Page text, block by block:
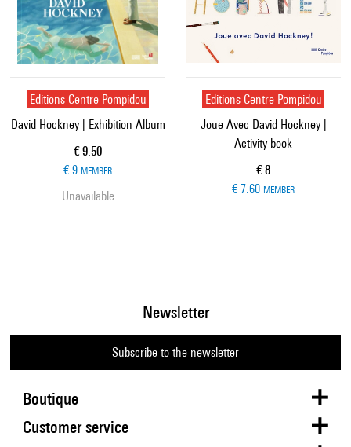
Editions Centre Pompidou
David Hockney | Exhibition Album
Current price
€ 9.50
€ 9 MEMBER
Unavailable
Editions Centre Pompidou
Joue Avec David Hockney |
Activity book
Current price
€ 8
€ 7.60 MEMBER
Boutique
Newsletter
Subscribe to the newsletter
Customer service